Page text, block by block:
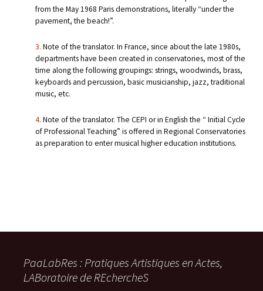
from the May 1968 Paris demonstrations, literally “under the
pavement, the beach!”.
3. Note of the translator. In France, since about the late 1980s,
departments have been created in conservatories, most of the
time along the following groupings: strings, woodwinds, brass,
keyboards and percussion, basic musicianship, jazz, traditional
music, etc.
4. Note of the translator. The CEPI or in English the “ Initial Cycle
of Professional Teaching” is offered in Regional Conservatories
as preparation to enter musical higher education institutions.
PaaLabRes : Pratiques Artistiques en Actes,
LABoratoire de REchercheS